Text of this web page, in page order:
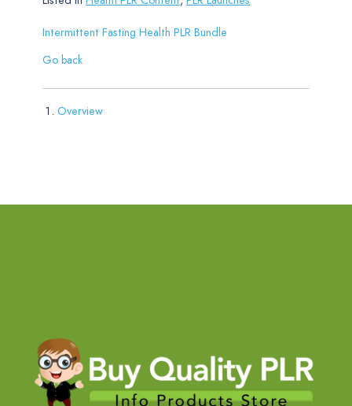
Intermittent Fasting Health PLR Bundle
Go back
Overview